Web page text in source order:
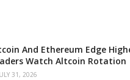
And Ethereum Edge
Watch Altcoin Rotation
31, 2026